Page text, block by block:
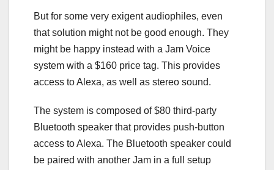
But for some very exigent audiophiles, even
that solution might not be good enough. They
might be happy instead with a Jam Voice
system with a $160 price tag. This provides
access to Alexa, as well as stereo sound.
The system is composed of $80 third-party
Bluetooth speaker that provides push-button
access to Alexa. The Bluetooth speaker could
be paired with another Jam in a full setup